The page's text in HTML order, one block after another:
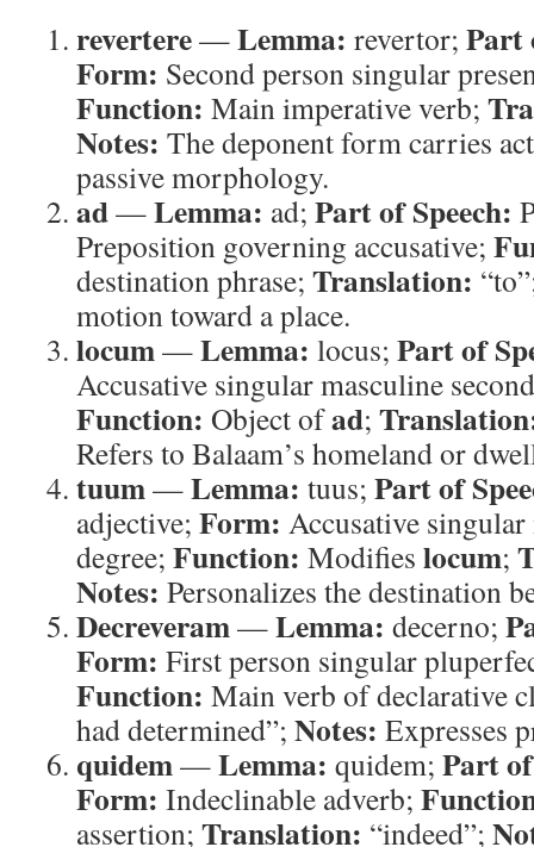
revertere—Lemma: revertor; Part
Form: Second person singular
Function: Main imperative verb;
Notes: The deponent form carries
passive morphology.
ad—Lemma: ad; Part of Speech:
Preposition governing accusative;
destination phrase; Translation:
motion toward a place.
locum—Lemma: locus; Part of
Accusative singular masculine
Function: Object ofad;
Refers to Balaam’s homeland or
tuum—Lemma: tuus; Part of
adjective; Form: Accusative
degree; Function: Modifies locum;
Notes: Personalizes the destination
Decreveram—Lemma: decerno;
Form: First person singular
Function: Main verb of declarative
had determined”; Notes: Expresses
quidem—Lemma: quidem; Part
Form: Indeclinable adverb;
assertion; Translation: “indeed”;